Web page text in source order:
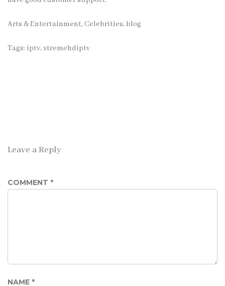
Arts & Entertainment, Celebrities, blog
Tags:iptv, xtremehdiptv
Leave a Reply
COMMENT *
NAME *